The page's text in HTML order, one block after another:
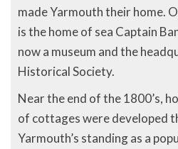
made Yarmouth their home.
is the home of sea Captain
now a museum and the
Historical Society.
Near the end of the 1800’s,
of cottages were developed
Yarmouth’s standing as a